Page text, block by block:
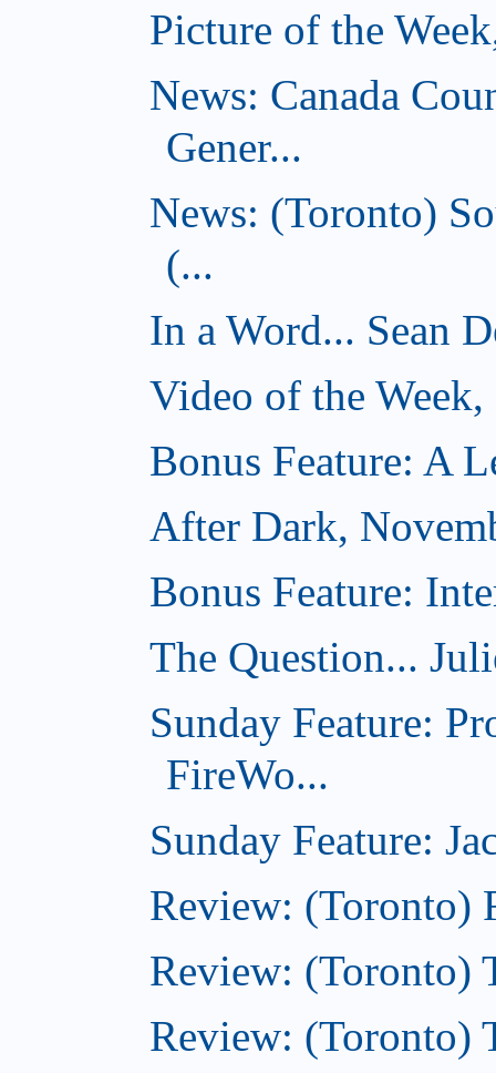
Picture of the
News: Canada
Gener...
News: (Toronto)
(...
In a Word... Sean
Video of the
Bonus Feature: A
After Dark,
Bonus Feature:
The Question...
Sunday Feature:
FireWo...
Sunday Feature:
Review: (Toronto)
Review: (Toronto)
Review: (Toronto)